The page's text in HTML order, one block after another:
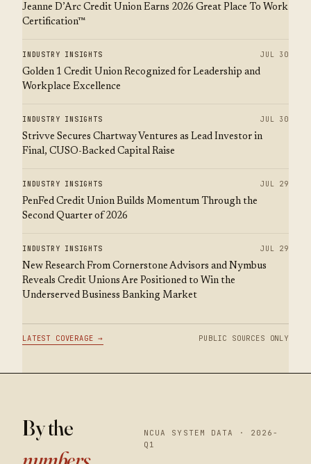
Jeanne D’Arc Credit Union Earns 2026 Great Place To Work
Certification™
INDUSTRY INSIGHTS JUL 30
Golden 1 Credit Union Recognized for Leadership and
Workplace Excellence
INDUSTRY INSIGHTS JUL 30
Strivve Secures Chartway Ventures as Lead Investor in
Final, CUSO-Backed Capital Raise
INDUSTRY INSIGHTS JUL 29
PenFed Credit Union Builds Momentum Through the
Second Quarter of 2026
INDUSTRY INSIGHTS JUL 29
New Research From Cornerstone Advisors and Nymbus
Reveals Credit Unions Are Positioned to Win the
Underserved Business Banking Market
LATEST COVERAGE → PUBLIC SOURCES ONLY
By the
NCUA SYSTEM DATA · 2026-
Q1